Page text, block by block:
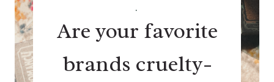
.
Are your favorite
brands cruelty-